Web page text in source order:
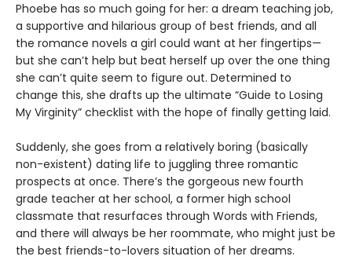
Phoebe has so much going for her: a dream teaching job,
a supportive and hilarious group of best friends, and all
the romance novels a girl could want at her fingertips—
but she can’t help but beat herself up over the one thing
she can’t quite seem to figure out. Determined to
change this, she drafts up the ultimate “Guide to Losing
My Virginity” checklist with the hope of finally getting laid.
Suddenly, she goes from a relatively boring (basically
non-existent) dating life to juggling three romantic
prospects at once. There’s the gorgeous new fourth
grade teacher at her school, a former high school
classmate that resurfaces through Words with Friends,
and there will always be her roommate, who might just be
the best friends-to-lovers situation of her dreams.